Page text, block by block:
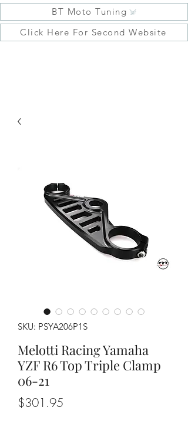
BT Moto Tuning
Click Here For Second Website
SKU: PSYA206P1S
Melotti Racing Yamaha
YZF R6 Top Triple Clamp
06-21
$301.95